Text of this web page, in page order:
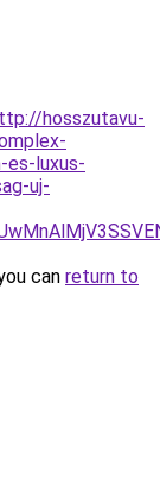
hosszutavu-
es-luxus-
uj-
can return to